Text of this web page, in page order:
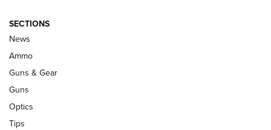
Behind the Bullet: The .333 Jeffery | An
Official Journal Of The NRA
.333 JEFFERY
CCI’s Henry Golden Boy Collector’s Edition .22 LR Reaches
Retailers | An NRA Shooting Sports Journal
New: Leupold LCO Pro F2 | An NRA Shooting Sports Journal
SECTIONS
News
Ammo
Guns & Gear
Guns
Optics
Tips